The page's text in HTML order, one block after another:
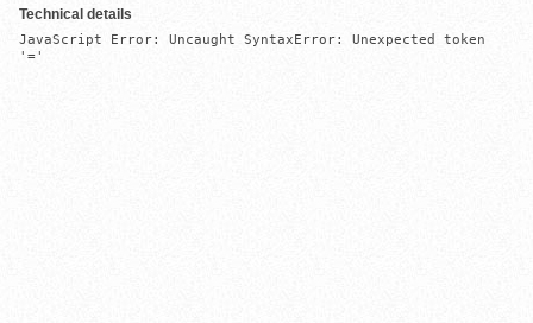
Technical details
JavaScript Error: Uncaught SyntaxError: Unexpected token
'='